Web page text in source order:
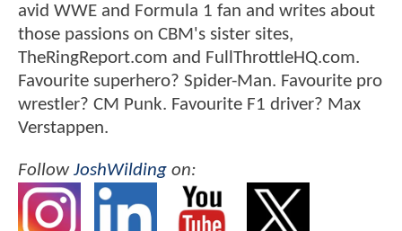
avid WWE and Formula 1 fan and writes about
those passions on CBM's sister sites,
TheRingReport.com and FullThrottleHQ.com.
Favourite superhero? Spider-Man. Favourite pro
wrestler? CM Punk. Favourite F1 driver? Max
Verstappen.
FollowJoshWilding on: